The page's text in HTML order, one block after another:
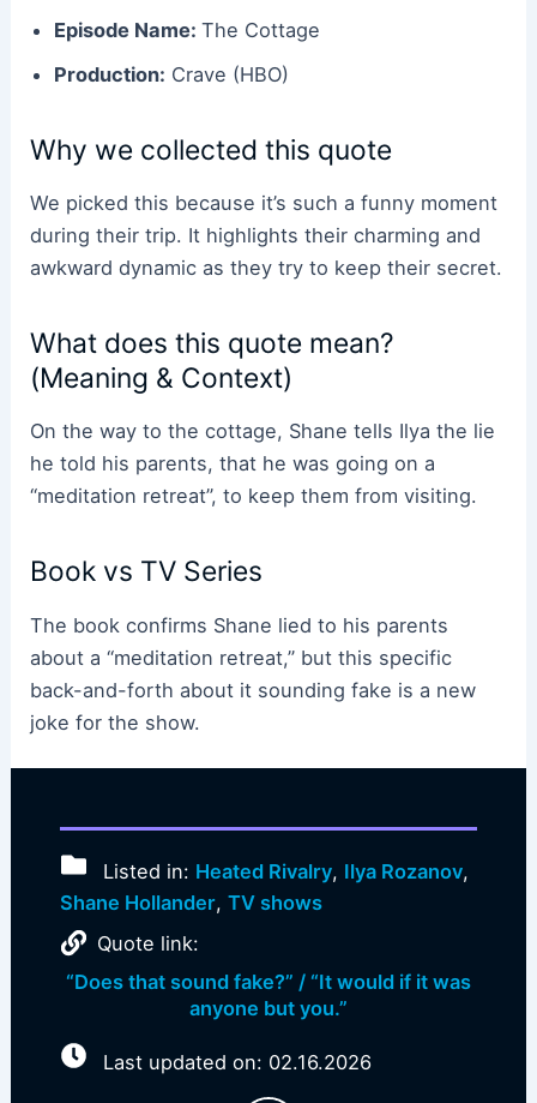
Episode Name:The Cottage
Production: Crave (HBO)
Why we collected this quote
We picked this because it’s such a funny moment
during their trip. It highlights their charming and
awkward dynamic as they try to keep their secret.
What does this quote mean?
(Meaning & Context)
On the way to the cottage, Shane tells Ilya the lie
he told his parents, that he was going on a
“meditation retreat”, to keep them from visiting.
Book vs TV Series
The book confirms Shane lied to his parents
about a “meditation retreat,” but this specific
back-and-forth about it sounding fake is a new
joke for the show.
Listed in: Heated Rivalry, Ilya Rozanov,
Shane Hollander, TV shows
Quote link:
“Does that sound fake?” / “It would if it was
anyone but you.”
Last updated on: 02.16.2026